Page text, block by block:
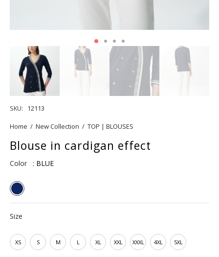
SKU: 12113
Home / New Collection / TOP | BLOUSES
Blouse in cardigan effect
Color : BLUE
Size
XS S M L XL XXL XXXL 4XL 5XL